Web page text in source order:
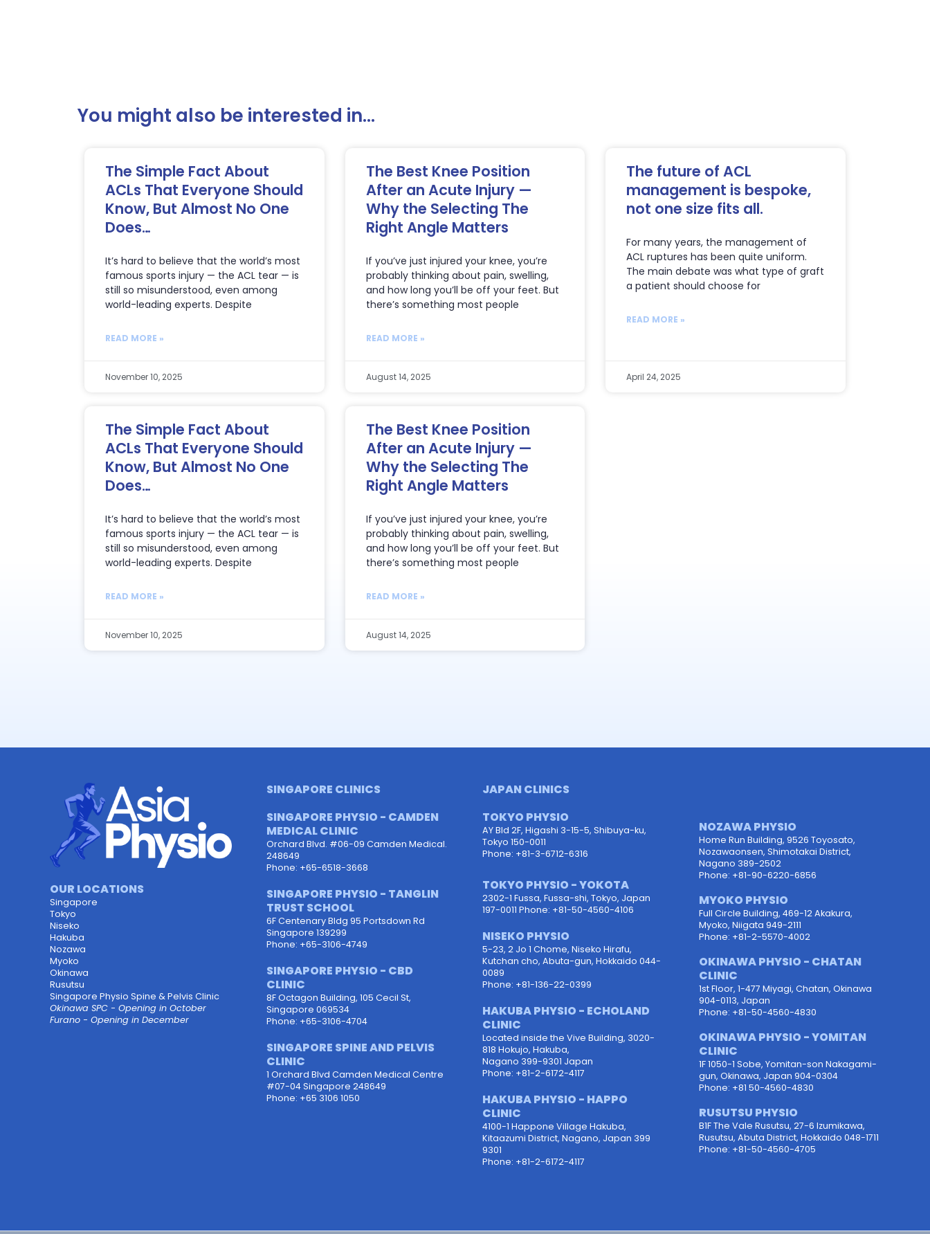
You might also be interested in...
The Simple Fact About
ACLs That Everyone Should
Know, But Almost No One
Does…
It’s hard to believe that the world’s most
famous sports injury — the ACL tear — is
still so misunderstood, even among
world-leading experts. Despite
READ MORE »
November 10, 2025
The Best Knee Position
After an Acute Injury —
Why the Selecting The
Right Angle Matters
If you’ve just injured your knee, you’re
probably thinking about pain, swelling,
and how long you’ll be off your feet. But
there’s something most people
READ MORE »
August 14, 2025
The future of ACL
management is bespoke,
not one size fits all.
For many years, the management of
ACL ruptures has been quite uniform.
The main debate was what type of graft
a patient should choose for
READ MORE »
April 24, 2025
The Simple Fact About
ACLs That Everyone Should
Know, But Almost No One
Does…
It’s hard to believe that the world’s most
famous sports injury — the ACL tear — is
still so misunderstood, even among
world-leading experts. Despite
READ MORE »
November 10, 2025
The Best Knee Position
After an Acute Injury —
Why the Selecting The
Right Angle Matters
If you’ve just injured your knee, you’re
probably thinking about pain, swelling,
and how long you’ll be off your feet. But
there’s something most people
READ MORE »
August 14, 2025
OUR LOCATIONS
Singapore
Tokyo
Niseko
Hakuba
Nozawa
Myoko
Okinawa
Rusutsu
Singapore Physio Spine & Pelvis Clinic
Okinawa SPC - Opening in October
Furano - Opening in December
SINGAPORE CLINICS
SINGAPORE PHYSIO - CAMDEN
MEDICAL CLINIC
Orchard Blvd. #06-09 Camden Medical.
248649
Phone: +65-6518-3668
SINGAPORE PHYSIO - TANGLIN
TRUST SCHOOL
6F Centenary Bldg 95 Portsdown Rd
Singapore 139299
Phone: +65-3106-4749
SINGAPORE PHYSIO - CBD
CLINIC
8F Octagon Building, 105 Cecil St,
Singapore 069534
Phone: +65-3106-4704
SINGAPORE SPINE AND PELVIS
CLINIC
1 Orchard Blvd Camden Medical Centre
#07-04 Singapore 248649
Phone: +65 3106 1050
JAPAN CLINICS
TOKYO PHYSIO
AY Bld 2F, Higashi 3-15-5, Shibuya-ku,
Tokyo 150-0011
Phone: +81-3-6712-6316
TOKYO PHYSIO - YOKOTA
2302-1 Fussa, Fussa-shi, Tokyo, Japan
197-0011 Phone: +81-50-4560-4106
NISEKO PHYSIO
5-23, 2 Jo 1 Chome, Niseko Hirafu,
Kutchan cho, Abuta-gun, Hokkaido 044-
0089
Phone: +81-136-22-0399
HAKUBA PHYSIO - ECHOLAND
CLINIC
Located inside the Vive Building, 3020-
818 Hokujo, Hakuba,
Nagano 399-9301 Japan
Phone: +81-2-6172-4117
HAKUBA PHYSIO - HAPPO
CLINIC
4100-1 Happone Village Hakuba,
Kitaazumi District, Nagano, Japan 399
9301
Phone: +81-2-6172-4117
NOZAWA PHYSIO
Home Run Building, 9526 Toyosato,
Nozawaonsen, Shimotakai District,
Nagano 389-2502
Phone: +81-90-6220-6856
MYOKO PHYSIO
Full Circle Building, 469-12 Akakura,
Myoko, Niigata 949-2111
Phone: +81-2-5570-4002
OKINAWA PHYSIO - CHATAN
CLINIC
1st Floor, 1-477 Miyagi, Chatan, Okinawa
904-0113, Japan
Phone: +81-50-4560-4830
OKINAWA PHYSIO - YOMITAN
CLINIC
1F 1050-1 Sobe, Yomitan-son Nakagami-
gun, Okinawa, Japan 904-0304
Phone: +81 50-4560-4830
RUSUTSU PHYSIO
B1F The Vale Rusutsu, 27-6 Izumikawa,
Rusutsu, Abuta District, Hokkaido 048-1711
Phone: +81-50-4560-4705